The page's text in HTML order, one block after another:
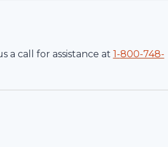
a call for assistance at 1-800-748-